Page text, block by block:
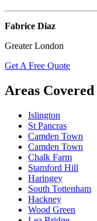
Fabrice Diaz
Greater London
Get A Free Quote
Areas Covered
Islington
St Pancras
Camden Town
Camden Town
Chalk Farm
Stamford Hill
Haringey
South Tottenham
Hackney
Wood Green